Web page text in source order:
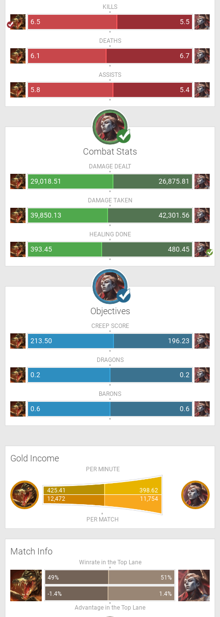
KILLS
6.5 5.5
DEATHS
6.1 6.7
ASSISTS
5.8 5.4
Combat Stats
DAMAGE DEALT
29,018.51 26,875.81
DAMAGE TAKEN
39,850.13 42,301.56
HEALING DONE
393.45 480.45
Objectives
CREEP SCORE
213.50 196.23
DRAGONS
0.2 0.2
BARONS
0.6 0.6
Gold Income
PER MINUTE
425.41
398.62
12,472
11,754
PER MATCH
Match Info
Winrate in the Top Lane
49% 51%
-1.4%
1.4%
Advantage in the Top Lane